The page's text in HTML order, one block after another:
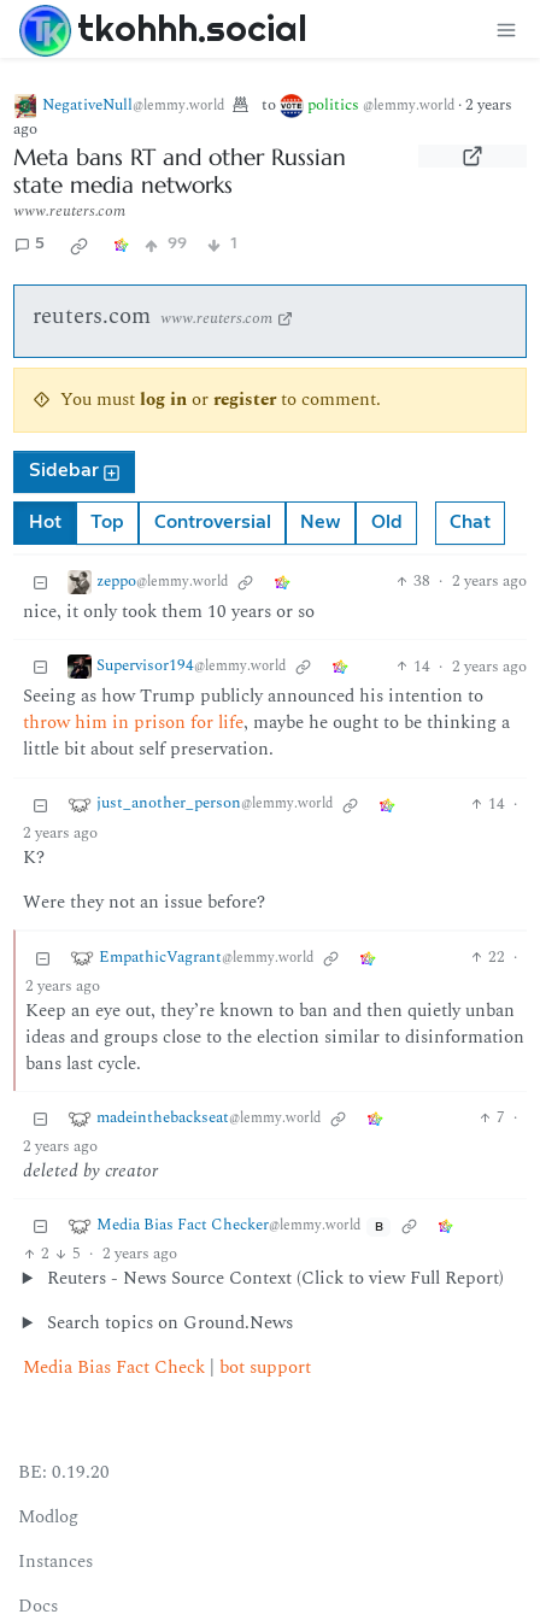
tkohhh.social
NegativeNull@lemmy.world to politics @lemmy.world ·2 years
ago
Meta bans RT and other Russian
state media networks
www.reuters.com
5 99 1
reuters.com www.reuters.com
You mustlog inorregisterto comment.
Sidebar
Hot Top Controversial New Old Chat
zeppo@lemmy.world 38 · 2 years ago
nice, it only took them 10 years or so
Supervisor194@lemmy.world 14 · 2 years ago
Seeing as how Trump publicly announced his intention to
throw him in prison for life, maybe he ought to be thinking a
little bit about self preservation.
just_another_person@lemmy.world 14 ·
2 years ago
K?
Were they not an issue before?
EmpathicVagrant@lemmy.world 22 ·
2 years ago
Keep an eye out, they’re known to ban and then quietly unban
ideas and groups close to the election similar to disinformation
bans last cycle.
madeinthebackseat@lemmy.world 7 ·
2 years ago
deleted by creator
Media Bias Fact Checker@lemmy.world B
2 5 · 2 years ago
Reuters - News Source Context (Click to view Full Report)
Search topics on Ground.News
Media Bias Fact Check| bot support
BE: 0.19.20
Modlog
Instances
Docs